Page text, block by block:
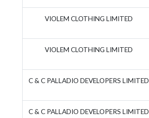
VIOLEM CLOTHING LIMITED
VIOLEM CLOTHING LIMITED
C & C PALLADIO DEVELOPERS LIMITED
C & C PALLADIO DEVELOPERS LIMITED